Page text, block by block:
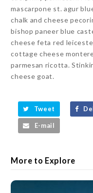
mascarpone st. agur
chalk and cheese
bishop paneer blue
cheese feta red
cottage cheese
parmesan ricotta.
cheese goat.
Tweet
E-mail
More to Explore